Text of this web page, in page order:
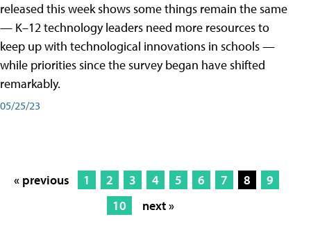
released this week shows some things remain the same
— K–12 technology leaders need more resources to
keep up with technological innovations in schools —
while priorities since the survey began have shifted
remarkably.
05/25/23
« previous 1 2 3 4 5 6 7 8
9
10
next »